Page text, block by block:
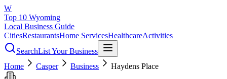
W
Top 10 Wyoming
Local Business Guide
CitiesRestaurantsHome ServicesHealthcareActivities
SearchList Your Business
Home
Casper Business Haydens Place